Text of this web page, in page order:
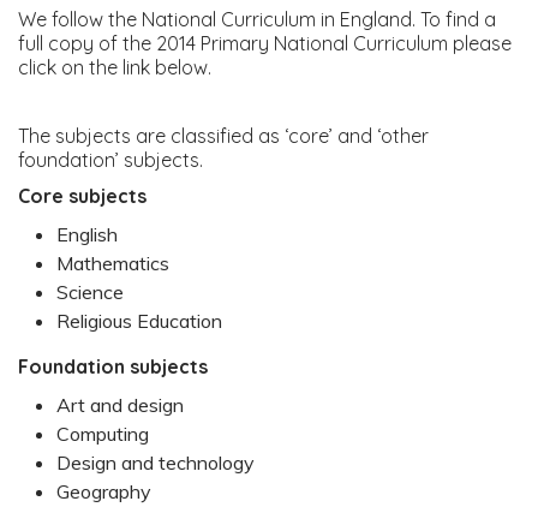
We follow the National Curriculum in England. To find a
full copy of the 2014 Primary National Curriculum please
click on the link below.
The subjects are classified as ‘core’ and ‘other
foundation’ subjects.
Core subjects
English
Mathematics
Science
Religious Education
Foundation subjects
Art and design
Computing
Design and technology
Geography